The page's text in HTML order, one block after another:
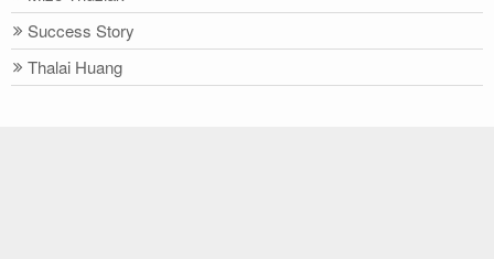
Success Story
Thalai Huang